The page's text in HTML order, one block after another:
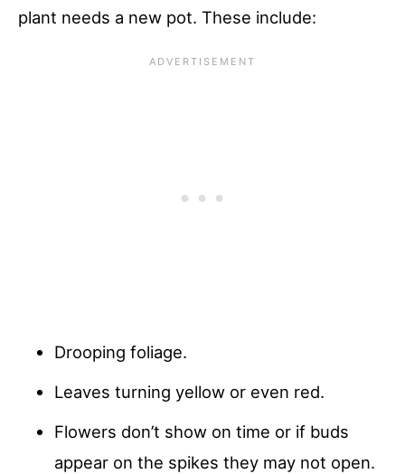
plant needs a new pot. These include:
Drooping foliage.
Leaves turning yellow or even red.
Flowers don’t show on time or if buds
appear on the spikes they may not open.